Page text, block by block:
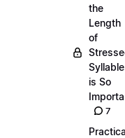
the
Length
of
is So
7